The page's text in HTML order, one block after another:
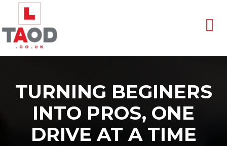
TURNING BEGINERS
INTO PROS, ONE
DRIVE AT A TIME